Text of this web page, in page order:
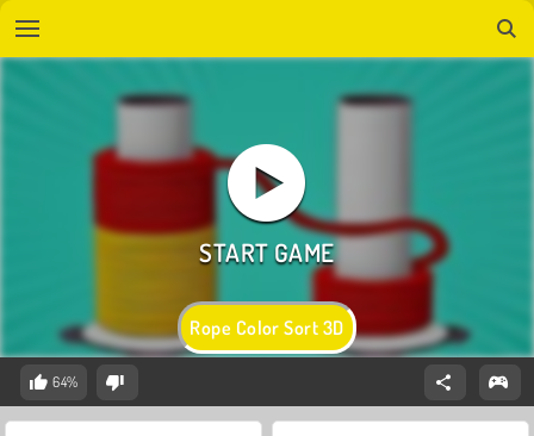
Rope Color Sort 3D
64%